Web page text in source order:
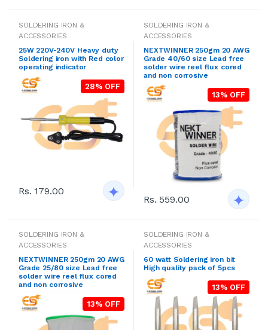
SOLDERING IRON &
ACCESSORIES
25W 220V-240V Heavy duty
Soldering iron with Red color
operating indicator
28% OFF
Rs. 179.00
SOLDERING IRON &
ACCESSORIES
NEXTWINNER 250gm 20 AWG
Grade 40/60 size Lead free
solder wire reel flux cored
and non corrosive
13% OFF
Rs. 559.00
SOLDERING IRON &
ACCESSORIES
NEXTWINNER 250gm 20 AWG
Grade 25/80 size Lead free
solder wire reel flux cored
and non corrosive
13% OFF
SOLDERING IRON &
ACCESSORIES
60 watt Soldering iron bit
High quality pack of 5pcs
13% OFF